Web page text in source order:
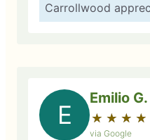
Carrollwood
E
Emilio G.
★ ★ ★ ★
☆ ☆ ☆ ☆
via Google